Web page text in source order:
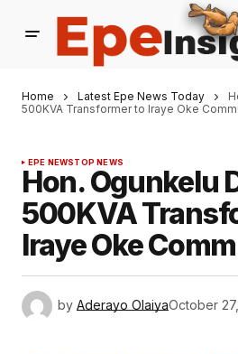
Home Latest Epe News Today
500KVA Transformer to Iraye Oke
EPE NEWSTOP NEWS
Hon. Ogunkelu
500KVA
Iraye Oke
by Aderayo OlaiyaOctober